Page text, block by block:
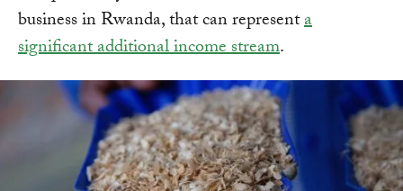
business in Rwanda, that can representa
significant additional income stream.